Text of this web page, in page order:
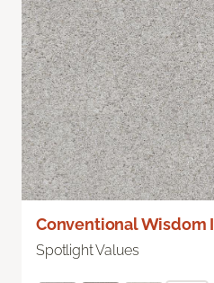
Conventional Wisdom I
Spotlight Values